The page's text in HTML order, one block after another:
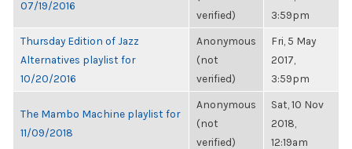
07/19/2016
verified)
3:59pm
Thursday Edition of Jazz
Alternatives playlist for
10/20/2016
Anonymous
(not
verified)
Fri, 5 May
2017,
3:59pm
The Mambo Machine playlist for
11/09/2018
Anonymous
(not
verified)
Sat, 10 Nov
2018,
12:19am